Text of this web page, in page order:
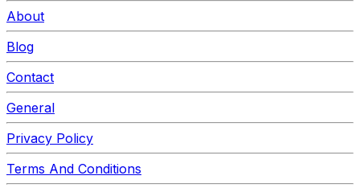
About
Blog
Contact
General
Privacy Policy
Terms And Conditions